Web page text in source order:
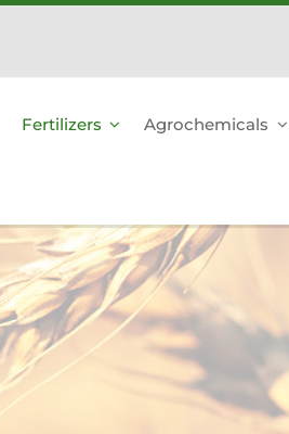
Fertilizers Agrochemicals